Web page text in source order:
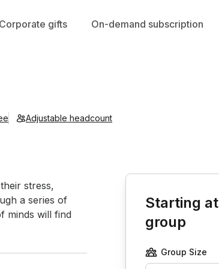
Corporate gifts On-demand subscription
Adjustable headcount
stress,
a series of
minds will find
Starting at
group
Group Size